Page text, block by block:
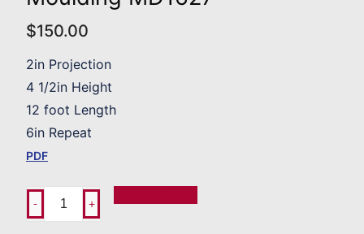
$150.00
2in Projection
4 1/2in Height
12 foot Length
6in Repeat
PDF
- +